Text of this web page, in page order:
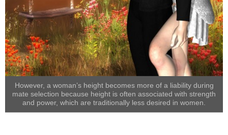
However, a woman’s height becomes more of a liability during
mate selection because height is often associated with strength
and power, which are traditionally less desired in women.